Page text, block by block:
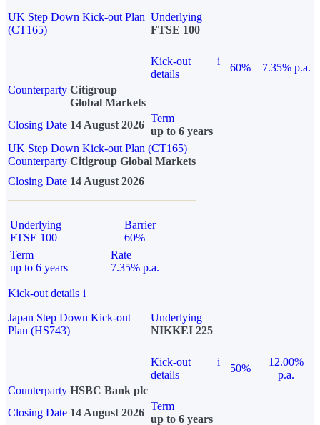
UK Step Down Kick-out Plan
(CT165)
Underlying
FTSE 100
Kick-out
details
i
60%
7.35% p.a.
Counterparty Citigroup
Global Markets
Closing Date 14 August 2026
Term
up to 6 years
UK Step Down Kick-out Plan (CT165)
Counterparty Citigroup Global Markets
Closing Date 14 August 2026
Underlying
FTSE 100
Barrier
60%
Term
up to 6 years
Rate
7.35% p.a.
Kick-out details i
Japan Step Down Kick-out
Plan (HS743)
Underlying
NIKKEI 225
Kick-out
details
i
50%
12.00%
p.a.
Counterparty HSBC Bank plc
Closing Date 14 August 2026
Term
up to 6 years